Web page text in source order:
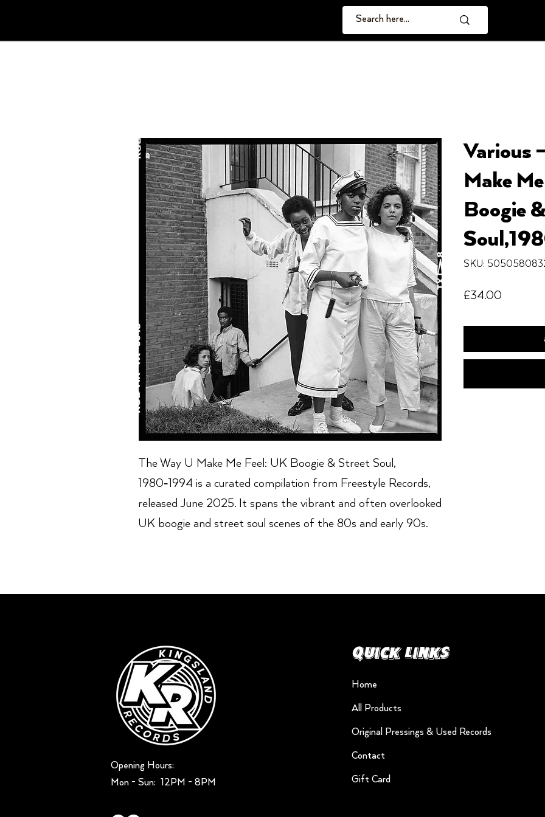
The Way U Make Me Feel: UK Boogie & Street Soul,
1980‑1994 is a curated compilation from Freestyle Records,
released June 2025. It spans the vibrant and often overlooked
UK boogie and street soul scenes of the 80s and early 90s.
Various
Make
Boogie
SKU:
£34.00
Opening Hours:
Mon - Sun: ​ 12PM - 8PM
Quick Links
Home
All Products
Original Pressings & Used Records
Contact
Gift Card